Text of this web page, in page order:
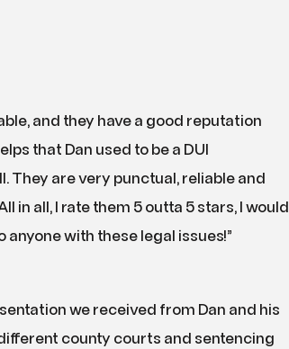
and they have a good reputation
that Dan used to be a DUI
They are very punctual, reliable and
in all, I rate them 5 outta 5 stars, I would
with these legal issues!”
we received from Dan and his
county courts and sentencing